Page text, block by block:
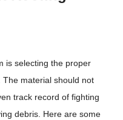
is selecting the proper
. The material should not
track record of fighting
debris. Here are some